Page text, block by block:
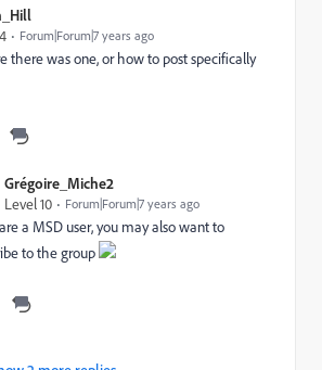
Forum|Forum|7 years ago
there was one, or how to post specifically
Grégoire_Miche2
Level 10
Forum|Forum|7 years ago
a MSD user, you may also want to
to the group